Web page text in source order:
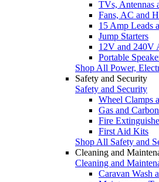
TVs, Antennas
Fans, AC and
15 Amp Leads
Jump Starters
12V and 240V
Portable
Shop All Power,
Safety and Security
Safety and Security
Wheel Clamps
Gas and
Fire
First Aid Kits
Shop All Safety and
Cleaning and
Cleaning and
Caravan Wash